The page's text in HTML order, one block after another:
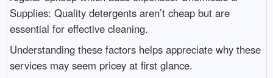
Supplies: Quality detergents aren’t cheap but are
essential for effective cleaning.
Understanding these factors helps appreciate why these
services may seem pricey at first glance.